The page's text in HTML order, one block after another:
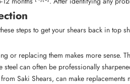
steps to get your shears back in top
or replacing them makes more sense.
steel can often be professionally
Saki Shears, can make